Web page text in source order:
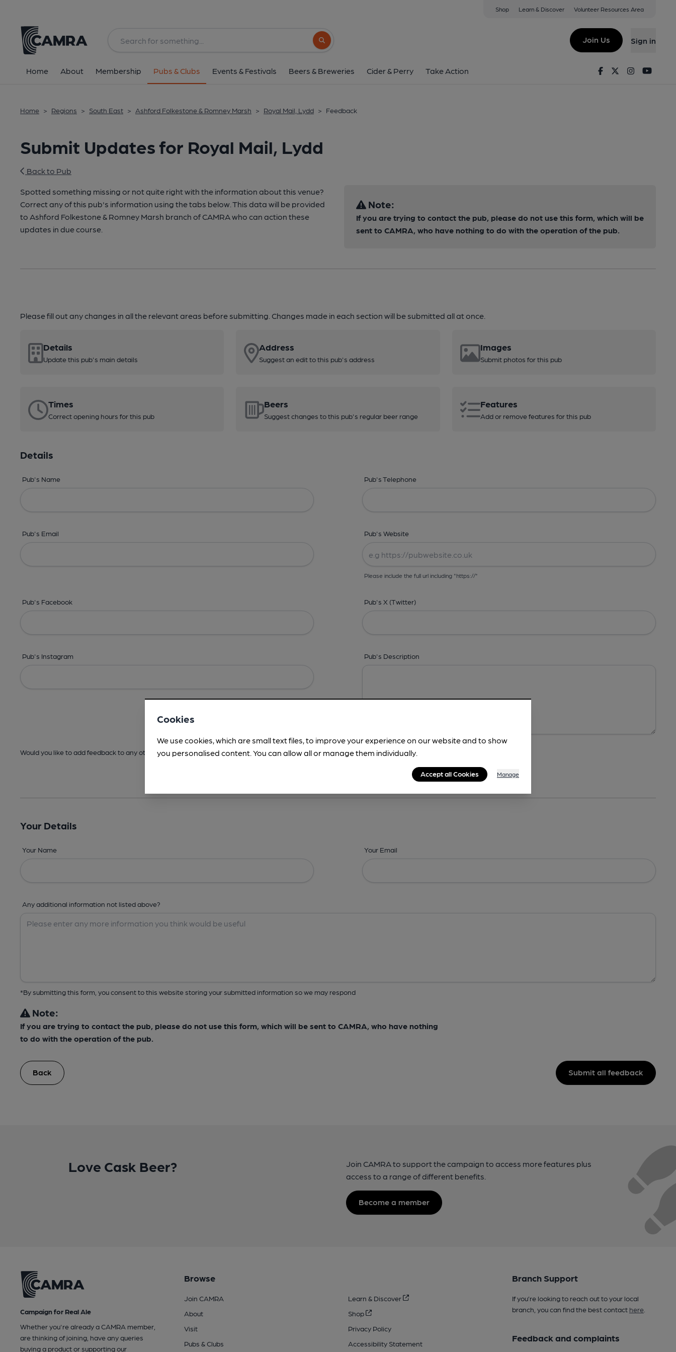
Shop Learn & Discover Volunteer Resources Area
Search button
Join Us Sign in
Home About Membership Pubs & Clubs Events & Festivals Beers & Breweries Cider & Perry Take Action FacebookTwitterInstagram
Home > Regions > South East > Ashford Folkestone & Romney Marsh > Royal Mail, Lydd > Feedback
Submit Updates for Royal Mail, Lydd
Back to Pub
Spotted something missing or not quite right with the information about this venue?
Correct any of this pub's information using the tabs below. This data will be provided
to Ashford Folkestone & Romney Marsh branch of CAMRA who can action these
updates in due course.
Note:
If you are trying to contact the pub, please do not use this form, which will be
sent to CAMRA, who have nothing to do with the operation of the pub.
Please fill out any changes in all the relevant areas before submitting. Changes made in each section will be submitted all at once.
Details
Update this pub's main details
Address
Suggest an edit to this pub's address
Images
Submit photos for this pub
Times
Correct opening hours for this pub
Beers
Suggest changes to this pub's regular beer range
Features
Add or remove features for this pub
Details
Pub's Name Pub's Telephone
Pub's Email Pub's Website
Please include the full url including "https://"
Pub's Facebook Pub's X (Twitter)
Pub's Instagram Pub's Description
Would you like to add feedback to any other areas before submitting? -Details, Address,Images, Times,Beers,Features & Facilities
Your Details
Your Name Your Email
Any additional information not listed above?
*By submitting this form, you consent to this website storing your submitted information so we may respond
Note:
If you are trying to contact the pub, please do not use this form, which will be sent to CAMRA, who have nothing
to do with the operation of the pub.
Back Submit all feedback
Love Cask Beer?
Join CAMRA to support the campaign to access more features plus
access to a range of different benefits.
Become a member
Campaign for Real Ale
Whether you're already a CAMRA member,
are thinking of joining, have any queries
buying a product or supporting our
Browse
Join CAMRA
About
Visit
Pubs & Clubs
Learn & Discover
Shop
Privacy Policy
Accessibility Statement
Branch Support
If you’re looking to reach out to your local
branch, you can find the best contact here.
Feedback and complaints
Cookies
We use cookies, which are small text files, to improve your experience on our website and to show
you personalised content. You can allow all or manage them individually.
Accept all Cookies Manage